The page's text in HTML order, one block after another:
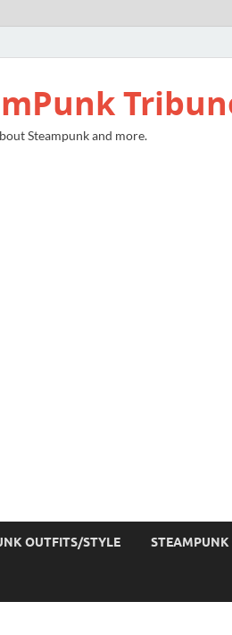
Steampunk and more.
OUTFITS/STYLE STEAMPUNK